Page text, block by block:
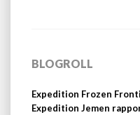
BLOGROLL
Expedition Frozen
Expedition Jemen